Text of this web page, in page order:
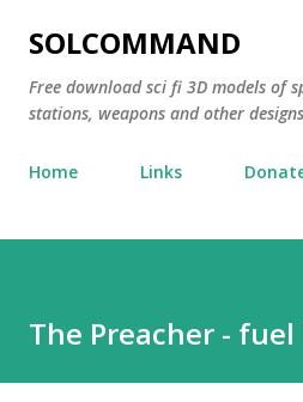
Skip to main
SOLCOMMAND
Free download sci fi 3D models of
stations, weapons and other designs
Home Links
The Preacher -